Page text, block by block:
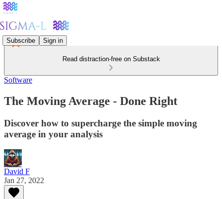
Subscribe Sign in
Read distraction-free on Substack
Software
The Moving Average - Done Right
Discover how to supercharge the simple moving
average in your analysis
David F
Jan 27, 2022